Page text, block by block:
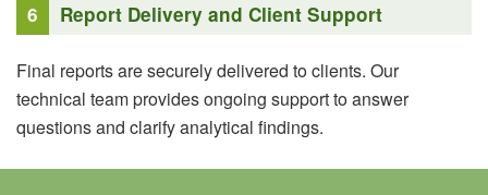
6 Report Delivery and Client Support
Final reports are securely delivered to clients. Our
technical team provides ongoing support to answer
questions and clarify analytical findings.